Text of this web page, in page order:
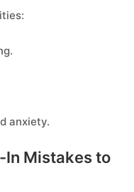
anxiety.
In Mistakes to